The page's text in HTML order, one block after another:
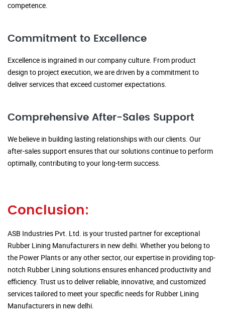
competence.
Commitment to Excellence
Excellence is ingrained in our company culture. From product
design to project execution, we are driven by a commitment to
deliver services that exceed customer expectations.
Comprehensive After-Sales Support
We believe in building lasting relationships with our clients. Our
after-sales support ensures that our solutions continue to perform
optimally, contributing to your long-term success.
Conclusion:
ASB Industries Pvt. Ltd. is your trusted partner for exceptional
Rubber Lining Manufacturers in new delhi. Whether you belong to
the Power Plants or any other sector, our expertise in providing top-
notch Rubber Lining solutions ensures enhanced productivity and
efficiency. Trust us to deliver reliable, innovative, and customized
services tailored to meet your specific needs for Rubber Lining
Manufacturers in new delhi.